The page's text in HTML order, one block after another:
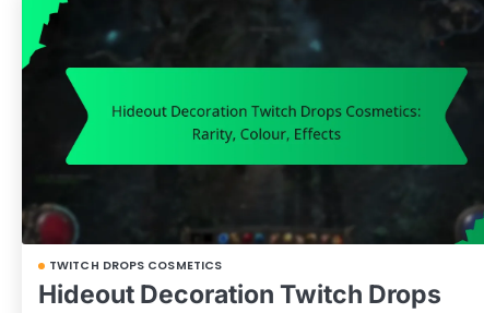
TWITCH DROPS COSMETICS
Hideout Decoration Twitch Drops